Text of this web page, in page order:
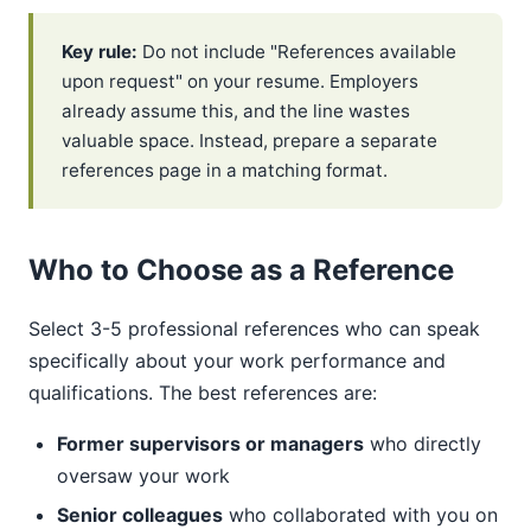
Key rule: Do not include "References available
upon request" on your resume. Employers
already assume this, and the line wastes
valuable space. Instead, prepare a separate
references page in a matching format.
Who to Choose as a Reference
Select 3-5 professional references who can speak
specifically about your work performance and
qualifications. The best references are:
Former supervisors or managers who directly
oversaw your work
Senior colleagues who collaborated with you on